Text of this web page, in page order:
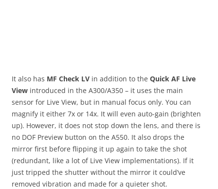
It also has MF Check LV in addition to the Quick AF Live
View introduced in the A300/A350 – it uses the main
sensor for Live View, but in manual focus only. You can
magnify it either 7x or 14x. It will even auto-gain (brighten
up). However, it does not stop down the lens, and there is
no DOF Preview button on the A550. It also drops the
mirror first before flipping it up again to take the shot
(redundant, like a lot of Live View implementations). If it
just tripped the shutter without the mirror it could’ve
removed vibration and made for a quieter shot.